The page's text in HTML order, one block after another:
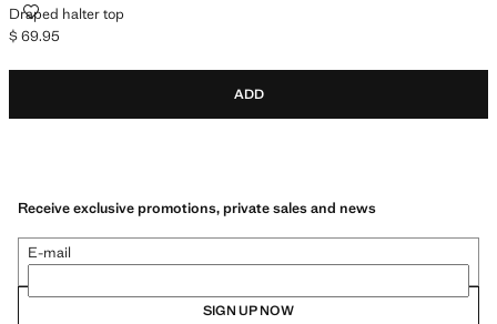
Draped halter top
DRAPED HALTER TOP
Current price [$ 69.95 ]
$ 69.95
ADD
Receive exclusive promotions, private sales and news
E-mail
SIGN UP NOW